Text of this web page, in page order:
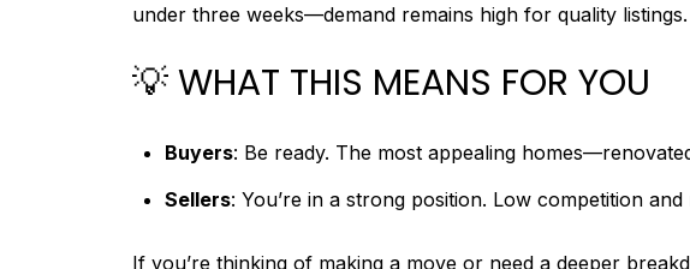
under three weeks—demand remains high for quality listings.
💡 WHAT THIS MEANS FOR YOU
Buyers: Be ready. The most appealing
Sellers: You’re in a strong position. Low competition
If you’re thinking of making a move or need a deeper